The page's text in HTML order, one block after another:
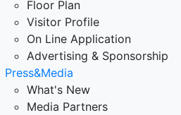
Floor Plan
Visitor Profile
On Line Application
Advertising & Sponsorship
Press&Media
What's New
Media Partners